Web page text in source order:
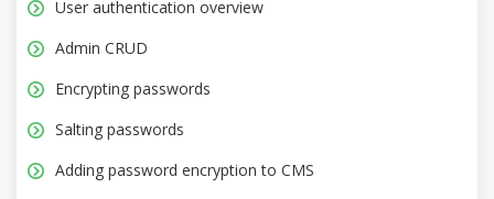
User authentication overview
Admin CRUD
Encrypting passwords
Salting passwords
Adding password encryption to CMS